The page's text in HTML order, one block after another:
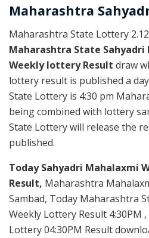
Maharashtra
Maharashtra State Lottery
Maharashtra State Sahyadri
Weekly lottery Result draw
lottery result is published a
State Lottery is 4:30 pm
being combined with lottery
State Lottery will release the
published.
Today Sahyadri Mahalaxmi
Result, Maharashtra
Sambad, Today Maharashtra
Weekly Lottery Result 4:30PM
Lottery 04:30PM Result